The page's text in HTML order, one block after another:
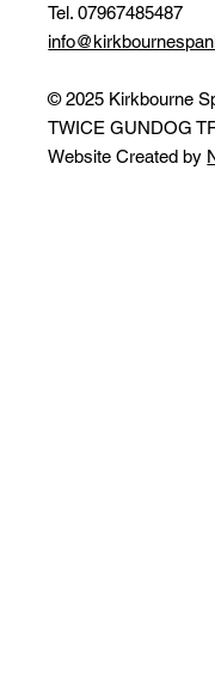
Tel. 07967485487
© 2025 Kirkbourne
TWICE GUNDOG
Website Created by